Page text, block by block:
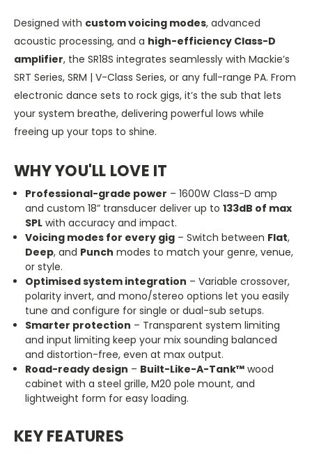
Designed with custom voicing modes, advanced
acoustic processing, and a high-efficiency Class-D
amplifier, the SR18S integrates seamlessly with Mackie’s
SRT Series, SRM | V-Class Series, or any full-range PA. From
electronic dance sets to rock gigs, it’s the sub that lets
your system breathe, delivering powerful lows while
freeing up your tops to shine.
WHYYOU'LL LOVE IT
Professional-grade power – 1600W Class-D amp
and custom 18” transducer deliver up to133dB of max
SPL with accuracy and impact.
Voicing modes for every gig – Switch between Flat,
Deep, and Punch modes to match your genre, venue,
or style.
Optimised system integration – Variable crossover,
polarity invert, and mono/stereo options let you easily
tune and configure for single or dual-sub setups.
Smarter protection – Transparent system limiting
and input limiting keep your mix sounding balanced
and distortion-free, even at max output.
Road-ready design – Built-Like-A-Tank™ wood
cabinet with a steel grille, M20 pole mount, and
lightweight form for easy loading.
KEY FEATURES